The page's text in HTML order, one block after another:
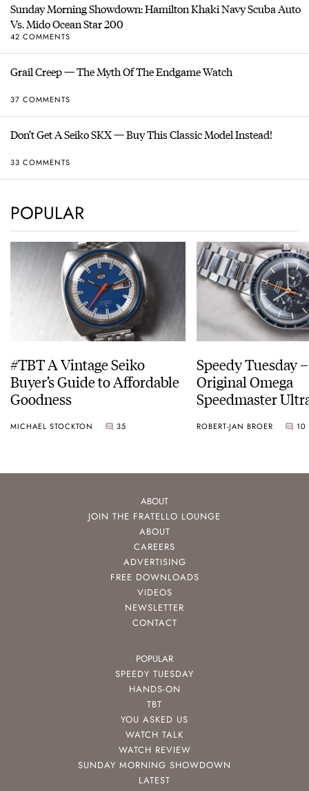
Sunday Morning Showdown: Hamilton Khaki Navy Scuba Auto
Vs. Mido Ocean Star 200
42 COMMENTS
Grail Creep — The Myth Of The Endgame Watch
37 COMMENTS
Don’t Get A Seiko SKX — Buy This Classic Model Instead!
33 COMMENTS
POPULAR
#TBT A Vintage Seiko
Buyer’s Guide to Affordable
Goodness
MICHAEL STOCKTON 35
Speedy Tuesday
Original Omega
Speedmaster
ROBERT-JAN BROER 10
ABOUT
JOIN THE FRATELLO LOUNGE
ABOUT
CAREERS
ADVERTISING
FREE DOWNLOADS
VIDEOS
NEWSLETTER
CONTACT
POPULAR
SPEEDY TUESDAY
HANDS-ON
TBT
YOU ASKED US
WATCH TALK
WATCH REVIEW
SUNDAY MORNING SHOWDOWN
LATEST